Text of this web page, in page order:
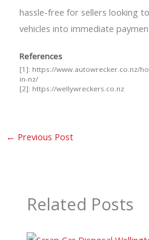
hassle-free for sellers looking
vehicles into immediate
References
[1]: https://www.autowrecker.co.nz/
in-nz/
[2]: https://wellywreckers.co.nz
← Previous Post
Related Posts